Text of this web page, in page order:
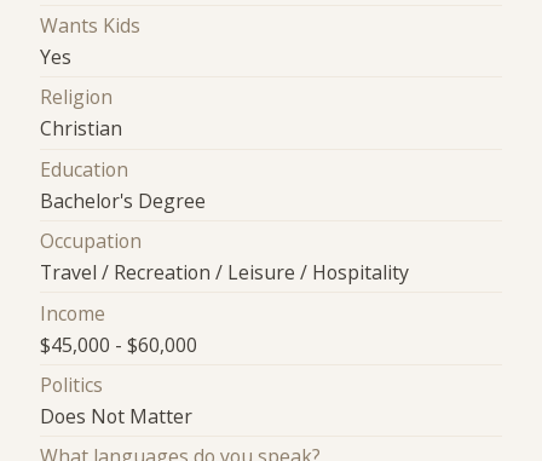
Wants Kids
Yes
Religion
Christian
Education
Bachelor's Degree
Occupation
Travel / Recreation / Leisure / Hospitality
Income
$45,000 - $60,000
Politics
Does Not Matter